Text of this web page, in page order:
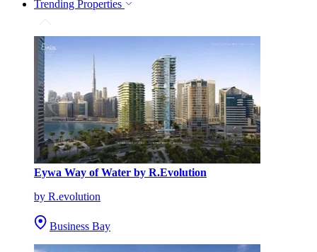
Trending Properties
Eywa Way of Water by R.Evolution
by R.evolution
Business Bay